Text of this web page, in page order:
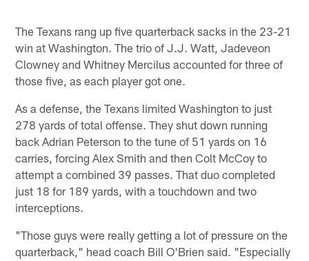
The Texans rang up five quarterback sacks in the 23-21
win at Washington. The trio of J.J. Watt, Jadeveon
Clowney and Whitney Mercilus accounted for three of
those five, as each player got one.
As a defense, the Texans limited Washington to just
278 yards of total offense. They shut down running
back Adrian Peterson to the tune of 51 yards on 16
carries, forcing Alex Smith and then Colt McCoy to
attempt a combined 39 passes. That duo completed
just 18 for 189 yards, with a touchdown and two
interceptions.
"Those guys were really getting a lot of pressure on the
quarterback," head coach Bill O'Brien said. "Especially